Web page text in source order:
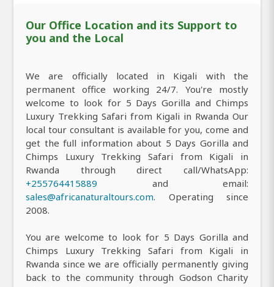
Our Office Location and its Support to
you and the Local
We are officially located in Kigali with the
permanent office working 24/7. You're mostly
welcome to look for 5 Days Gorilla and Chimps
Luxury Trekking Safari from Kigali in Rwanda Our
local tour consultant is available for you, come and
get the full information about 5 Days Gorilla and
Chimps Luxury Trekking Safari from Kigali in
Rwanda through direct call/WhatsApp:
+255764415889 and email:
sales@africanaturaltours.com. Operating since
2008.
You are welcome to look for 5 Days Gorilla and
Chimps Luxury Trekking Safari from Kigali in
Rwanda since we are officially permanently giving
back to the community through Godson Charity